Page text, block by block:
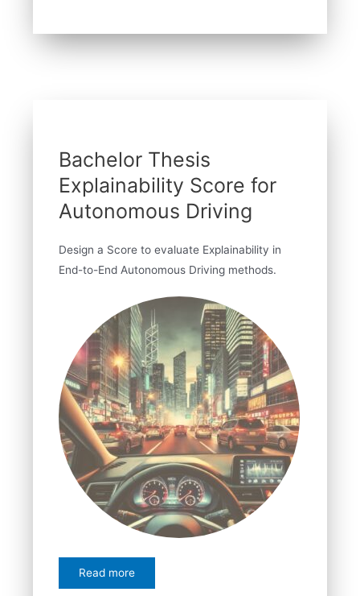
Bachelor Thesis
Explainability Score for
Autonomous Driving
Design a Score to evaluate Explainability in
End-to-End Autonomous Driving methods.
Read more